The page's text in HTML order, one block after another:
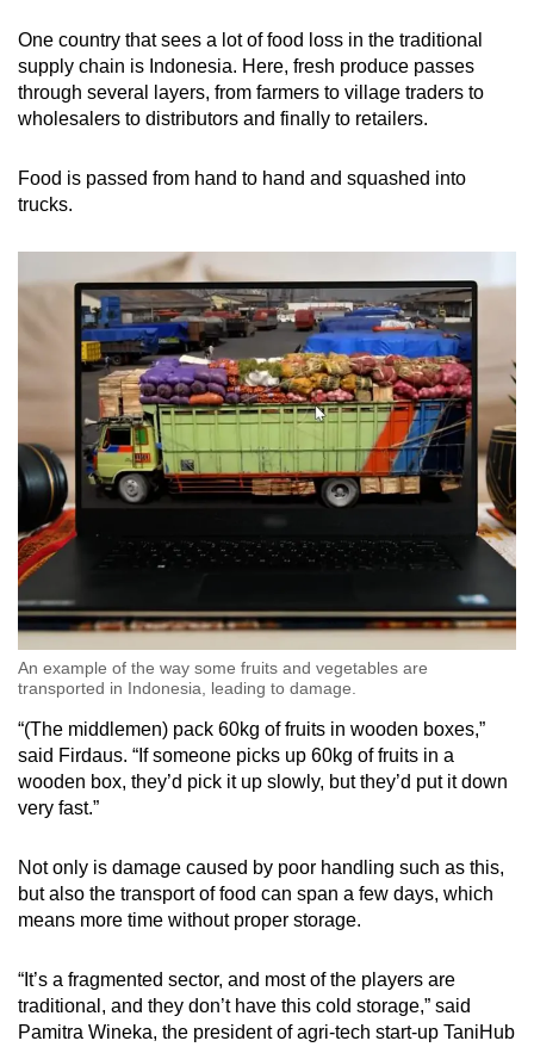
One country that sees a lot of food loss in the traditional
supply chain is Indonesia. Here, fresh produce passes
through several layers, from farmers to village traders to
wholesalers to distributors and finally to retailers.
Food is passed from hand to hand and squashed into
trucks.
An example of the way some fruits and vegetables are
transported in Indonesia, leading to damage.
“(The middlemen) pack 60kg of fruits in wooden boxes,”
said Firdaus. “If someone picks up 60kg of fruits in a
wooden box, they’d pick it up slowly, but they’d put it down
very fast.”
Not only is damage caused by poor handling such as this,
but also the transport of food can span a few days, which
means more time without proper storage.
“It’s a fragmented sector, and most of the players are
traditional, and they don’t have this cold storage,” said
Pamitra Wineka, the president of agri-tech start-up TaniHub